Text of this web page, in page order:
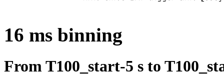
16 ms binning
From T100_start-5 s to